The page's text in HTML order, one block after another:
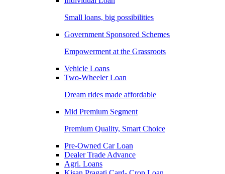
Small loans, big possibilities
Government Sponsored Schemes
Empowerment at the Grassroots
Vehicle Loans
Two-Wheeler Loan
Dream rides made affordable
Mid Premium Segment
Premium Quality, Smart Choice
Pre-Owned Car Loan
Dealer Trade Advance
Agri. Loans